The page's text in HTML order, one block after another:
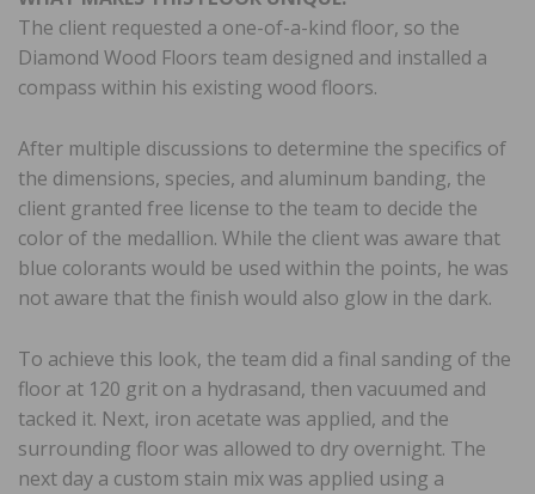
The client requested a one-of-a-kind floor, so the
Diamond Wood Floors team designed and installed a
compass within his existing wood floors.
After multiple discussions to determine the specifics of
the dimensions, species, and aluminum banding, the
client granted free license to the team to decide the
color of the medallion. While the client was aware that
blue colorants would be used within the points, he was
not aware that the finish would also glow in the dark.
To achieve this look, the team did a final sanding of the
floor at 120 grit on a hydrasand, then vacuumed and
tacked it. Next, iron acetate was applied, and the
surrounding floor was allowed to dry overnight. The
next day a custom stain mix was applied using a